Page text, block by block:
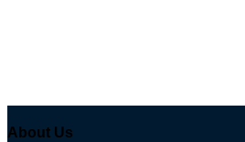
About Us